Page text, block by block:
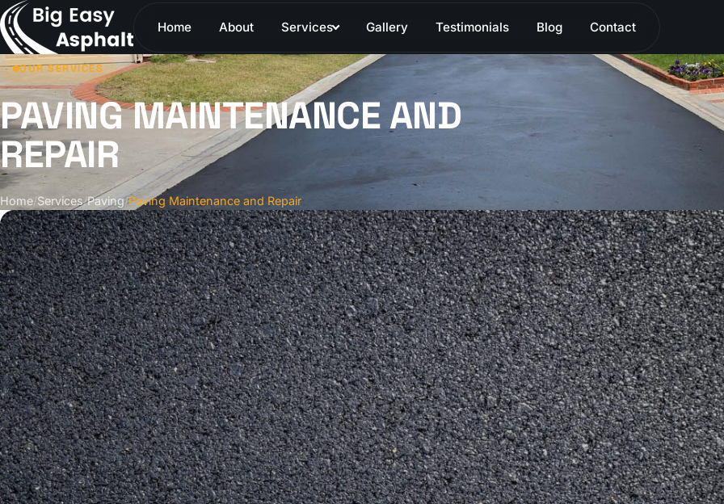
Home About Services Gallery Testimonials Blog Contact
OUR SERVICES
PAVING MAINTENANCE AND
REPAIR
Home/Services/Paving/Paving Maintenance and Repair